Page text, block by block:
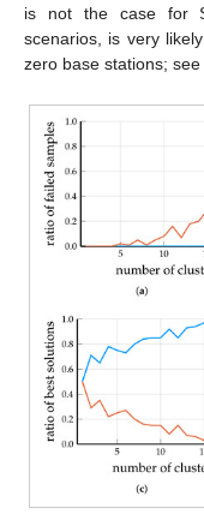
is not the case for
scenarios, is very
zero base stations; see